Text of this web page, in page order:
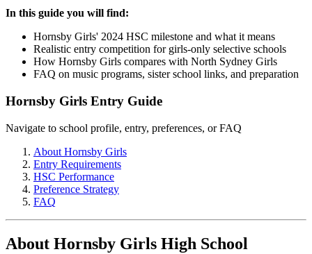
In this guide you will find:
Hornsby Girls' 2024 HSC milestone and what it means
Realistic entry competition for girls-only selective schools
How Hornsby Girls compares with North Sydney Girls
FAQ on music programs, sister school links, and preparation
Hornsby Girls Entry Guide
Navigate to school profile, entry, preferences, or FAQ
About Hornsby Girls
Entry Requirements
HSC Performance
Preference Strategy
FAQ
About Hornsby Girls High School